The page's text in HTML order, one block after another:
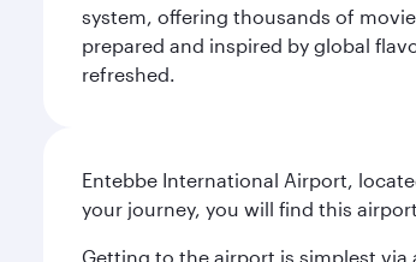
system, offering thousands of
prepared and inspired by global
refreshed.
Entebbe International Airport,
your journey, you will find this
Getting to the airport is simplest